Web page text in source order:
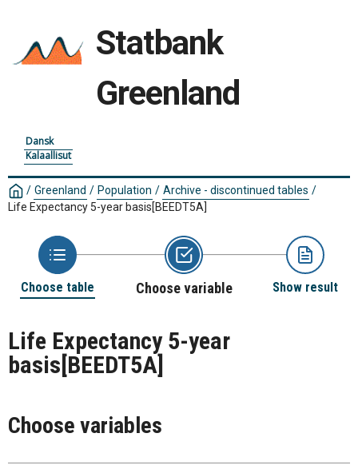
Statbank
Greenland
Dansk
Kalaallisut
/ Greenland / Population / Archive - discontinued tables /
Life Expectancy 5-year basis[BEEDT5A]
Choose table Choose variable Show result
Life Expectancy 5-year
basis [BEEDT5A]
Choose variables